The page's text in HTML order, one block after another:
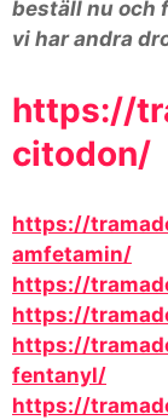
beställ nu och
vi har andra
https://
citodon/
https://
amfetamin/
https://
https://
https://
fentanyl/
https://